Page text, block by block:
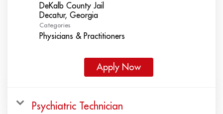
DeKalb County Jail
Categories
Physicians & Practitioners
Apply Now
Psychiatric Technician